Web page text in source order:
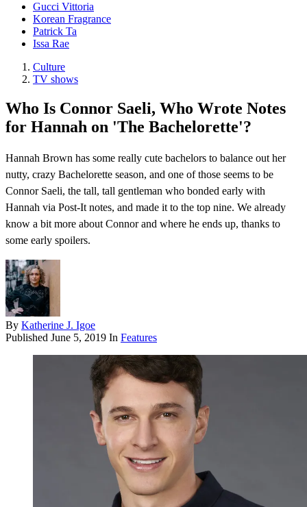
Gucci Vittoria
Korean Fragrance
Patrick Ta
Issa Rae
Culture
TV shows
Who Is Connor Saeli, Who Wrote Notes
for Hannah on 'The Bachelorette'?
Hannah Brown has some really cute bachelors to balance out her
nutty, crazy Bachelorette season, and one of those seems to be
Connor Saeli, the tall, tall gentleman who bonded early with
Hannah via Post-It notes, and made it to the top nine. We already
know a bit more about Connor and where he ends up, thanks to
some early spoilers.
By Katherine J. Igoe
Published June 5, 2019 In Features